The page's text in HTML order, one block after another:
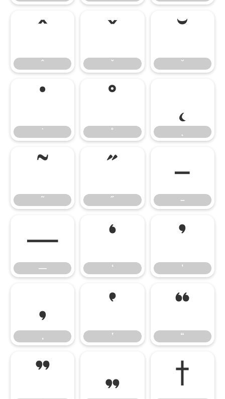
ˆ
ˆ
ˇ
ˇ
˘
˘
˙
˙
˚
˚
˛
˜
˜
˝
˝
–
–
—
—
‘
‘
’
’
‚
‚
‛
‛
“
“
” „ †